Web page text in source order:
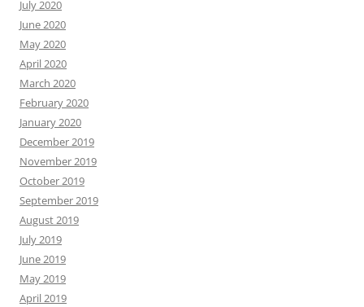
July 2020
June 2020
May 2020
April 2020
March 2020
February 2020
January 2020
December 2019
November 2019
October 2019
September 2019
August 2019
July 2019
June 2019
May 2019
April 2019